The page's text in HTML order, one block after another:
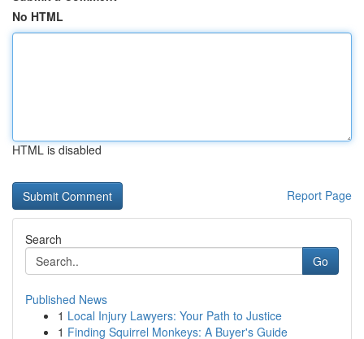
No HTML
HTML is disabled
Report Page
Search
Go
Published News
1 Local Injury Lawyers: Your Path to Justice
1 Finding Squirrel Monkeys: A Buyer's Guide